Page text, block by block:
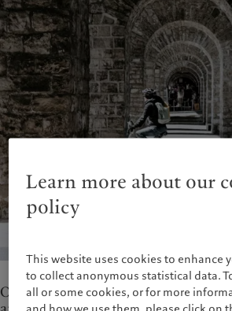
Spain| España
France
Italia|Italy
Luxembourg (fr)|Luxembourg
(en)
| Luxemburg (de)
Monaco (en)|
Monaco (fr)
Switzerland
|Suisse|Schweiz|
Svizzera
Wealth management
Asset management
Alternative investments
Asset services
Latest
Markets
Beyond
Subscribe
Sustainability
Group Sustainability Report
Climate action plan
Climate investment principles
Our teams in Lausanne provide
Learn more about our
policy
This website uses cookies to enhance
to collect anonymous statistical data.
all or some cookies, or for more